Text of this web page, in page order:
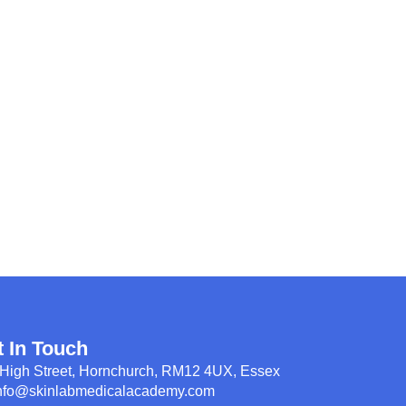
In Touch
Street, Hornchurch, RM12 4UX, Essex